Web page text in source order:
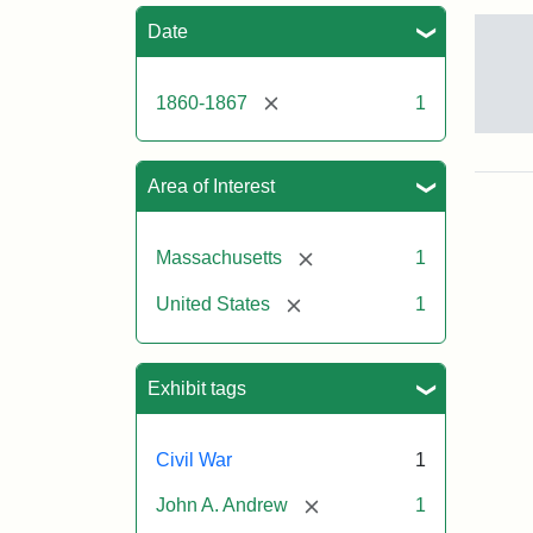
Date
1860-1867 [remove] 1
Area of Interest
Massachusetts [remove] 1
United States [remove] 1
Exhibit tags
Civil War 1
John A. Andrew [remove] 1